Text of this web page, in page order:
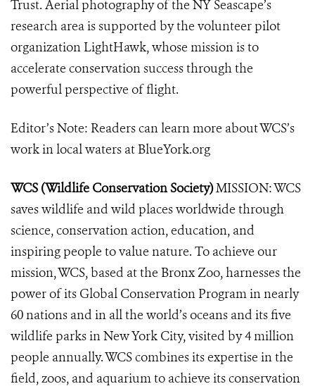
Trust. Aerial photography of the NY Seascape’s
research area is supported by the volunteer pilot
organization LightHawk, whose mission is to
accelerate conservation success through the
powerful perspective of flight.
Editor’s Note: Readers can learn more about WCS’s
work in local waters at BlueYork.org
WCS (Wildlife Conservation Society)MISSION: WCS
saves wildlife and wild places worldwide through
science, conservation action, education, and
inspiring people to value nature. To achieve our
mission, WCS, based at the Bronx Zoo, harnesses the
power of its Global Conservation Program in nearly
60 nations and in all the world’s oceans and its five
wildlife parks in New York City, visited by 4 million
people annually. WCS combines its expertise in the
field, zoos, and aquarium to achieve its conservation